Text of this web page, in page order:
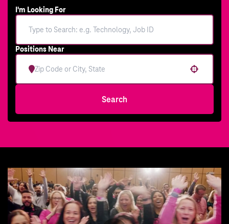
I'm Looking For
Positions Near
Search